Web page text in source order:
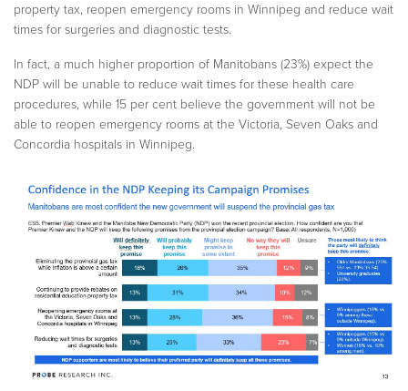
property tax, reopen emergency rooms in Winnipeg and reduce wait
times for surgeries and diagnostic tests.
In fact, a much higher proportion of Manitobans (23%) expect the
NDP will be unable to reduce wait times for these health care
procedures, while 15 per cent believe the government will not be
able to reopen emergency rooms at the Victoria, Seven Oaks and
Concordia hospitals in Winnipeg.